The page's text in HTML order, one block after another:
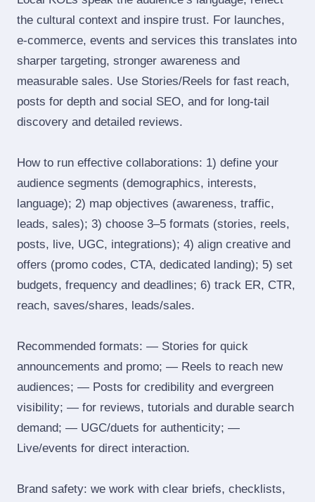
the cultural context and inspire trust. For launches,
e‑commerce, events and services this translates into
sharper targeting, stronger awareness and
measurable sales. Use Stories/Reels for fast reach,
posts for depth and social SEO, and for long‑tail
discovery and detailed reviews.
How to run effective collaborations: 1) define your
audience segments (demographics, interests,
language); 2) map objectives (awareness, traffic,
leads, sales); 3) choose 3–5 formats (stories, reels,
posts, live, UGC, integrations); 4) align creative and
offers (promo codes, CTA, dedicated landing); 5) set
budgets, frequency and deadlines; 6) track ER, CTR,
reach, saves/shares, leads/sales.
Recommended formats: — Stories for quick
announcements and promo; — Reels to reach new
audiences; — Posts for credibility and evergreen
visibility; — for reviews, tutorials and durable search
demand; — UGC/duets for authenticity; —
Live/events for direct interaction.
Brand safety: we work with clear briefs, checklists,